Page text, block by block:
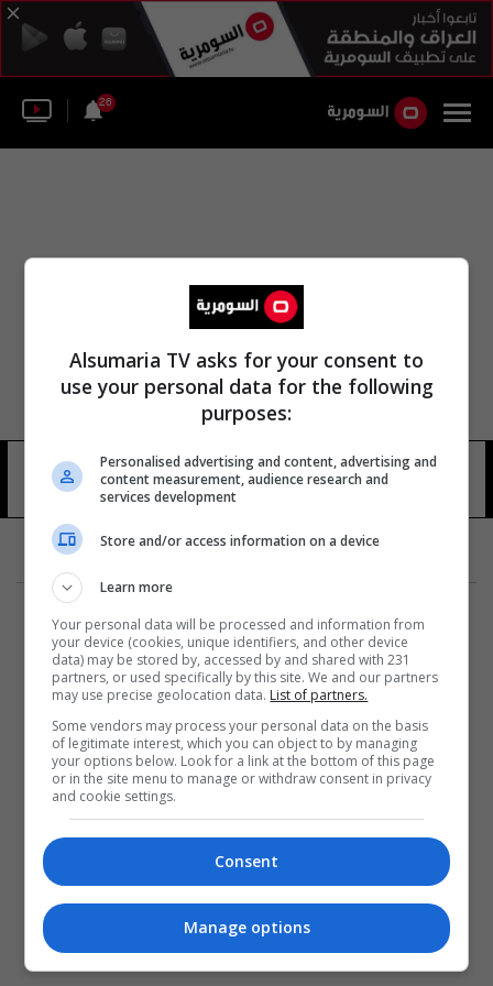
26
أبو صدري 16 شوهد
المزيد
Alsumaria TV asks for your consent to
use your personal data for the following
purposes:
Personalised advertising and content, advertising and
content measurement, audience research and
services development
Store and/or access information on a device
Learn more
Your personal data will be processed and information from
your device (cookies, unique identifiers, and other device
data) may be stored by, accessed by and shared with 231
partners, or used specifically by this site. We and our partners
may use precise geolocation data. List of partners.
Some vendors may process your personal data on the basis
of legitimate interest, which you can object to by managing
your options below. Look for a link at the bottom of this page
or in the site menu to manage or withdraw consent in privacy
and cookie settings.
Consent
Manage options